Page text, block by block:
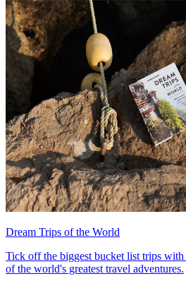
Dream Trips of the World
Tick off the biggest bucket list trips
of the world's greatest travel adventures.